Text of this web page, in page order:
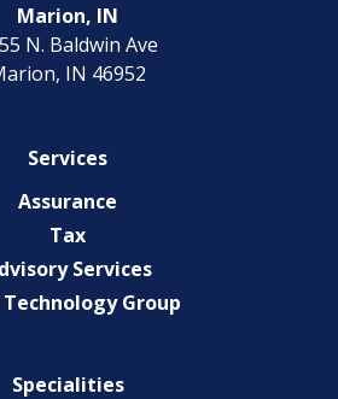
Marion, IN
N. Baldwin Ave
IN 46952
Services
Assurance
Tax
Services
Technology Group
Specialities